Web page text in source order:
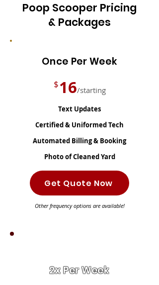
Poop Scooper Pricing
& Packages
Once Per Week
$16/starting
Text Updates
Certified & Uniformed Tech
Automated Billing & Booking
Photo of Cleaned Yard
Get Quote Now
Other frequency options are available!
2x Per Week